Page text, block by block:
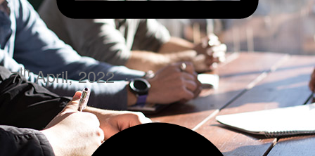
7thApril, 2022 ·